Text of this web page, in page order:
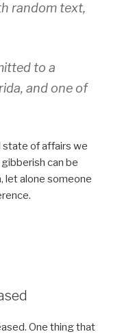
random text,
to a
and one of
state of affairs we
can be
let alone someone
One thing that